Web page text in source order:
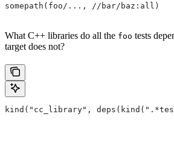
somepath(foo/..., //bar/baz:all)
What C++ libraries do all the foo tests
target does not?
kind("cc_library",